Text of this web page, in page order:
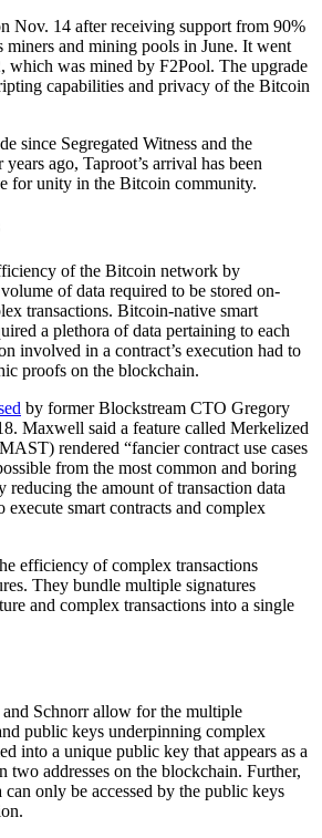
Nov. 14 after receiving support from 90%
miners and mining pools in June. It went
was mined by F2Pool. The upgrade
capabilities and privacy of the Bitcoin
since Segregated Witness and the
ago, Taproot’s arrival has been
for unity in the Bitcoin community.
of the Bitcoin network by
of data required to be stored on-
transactions. Bitcoin-native smart
a plethora of data pertaining to each
involved in a contract’s execution had to
proofs on the blockchain.
by former Blockstream CTO Gregory
Maxwell said a feature called Merkelized
rendered “fancier contract use cases
from the most common and boring
reducing the amount of transaction data
execute smart contracts and complex
efficiency of complex transactions
They bundle multiple signatures
and complex transactions into a single
Schnorr allow for the multiple
public keys underpinning complex
into a unique public key that appears as a
two addresses on the blockchain. Further,
can only be accessed by the public keys